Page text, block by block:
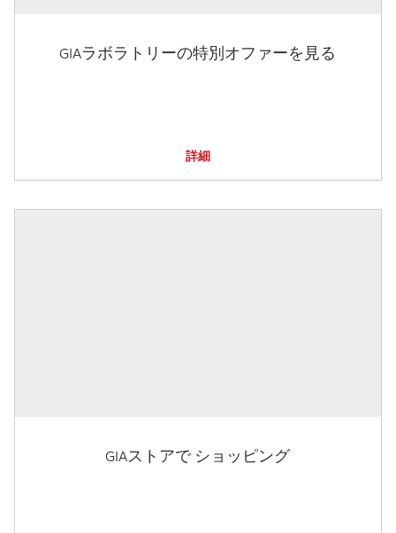
GIAラボラトリーの特別オファーを見る
詳細
GIAストアで ショッピング